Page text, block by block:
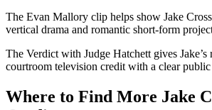
The Evan Mallory clip helps show Jake
vertical drama and romantic short-form
The Verdict with Judge Hatchett gives Jake’s
courtroom television credit with a clear
Where to Find More Jake